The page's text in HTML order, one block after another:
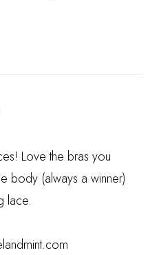
Love the bras you
body (always a winner)
lace.